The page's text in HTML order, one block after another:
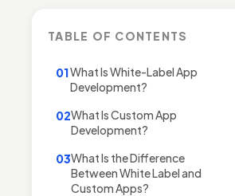
TABLE OF CONTENTS
01What Is White-Label App
Development?
02What Is Custom App
Development?
03What Is the Difference
Between White Label and
Custom Apps?